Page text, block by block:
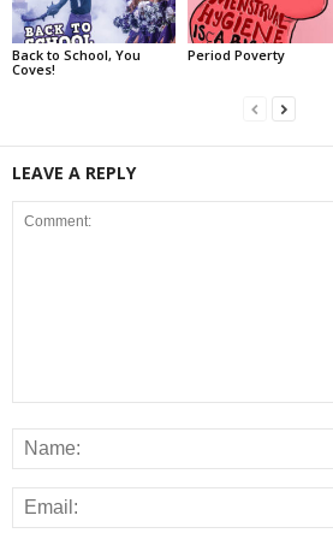
Back to School, You
Coves!
Period Poverty
LEAVE A REPLY